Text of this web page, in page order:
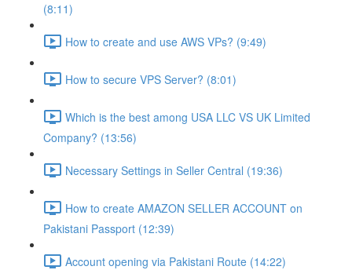
(8:11)
How to create and use AWS VPs? (9:49)
How to secure VPS Server? (8:01)
Which is the best among USA LLC VS UK Limited
Company? (13:56)
Necessary Settings in Seller Central (19:36)
How to create AMAZON SELLER ACCOUNT on
Pakistani Passport (12:39)
Account opening via Pakistani Route (14:22)